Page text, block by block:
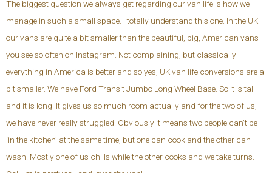
The biggest question we always get regarding our van life is how we
manage in such a small space. I totally understand this one. In the UK
our vans are quite a bit smaller than the beautiful, big, American vans
you see so often on Instagram. Not complaining, but classically
everything in America is better and so yes, UK van life conversions are a
bit smaller. We have Ford Transit Jumbo Long Wheel Base. So it is tall
and it is long. It gives us so much room actually and for the two of us,
we have never really struggled. Obviously it means two people can’t be
‘in the kitchen’ at the same time, but one can cook and the other can
wash! Mostly one of us chills while the other cooks and we take turns.